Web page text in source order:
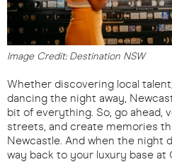
Image Credit: Destination NSW
Whether discovering local
dancing the night away,
bit of everything. So, go ahead,
streets, and create memories
Newcastle. And when the night
way back to your luxury base at